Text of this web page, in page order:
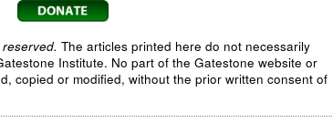
The articles printed here do not necessarily
Institute. No part of the Gatestone website or
copied or modified, without the prior written consent of